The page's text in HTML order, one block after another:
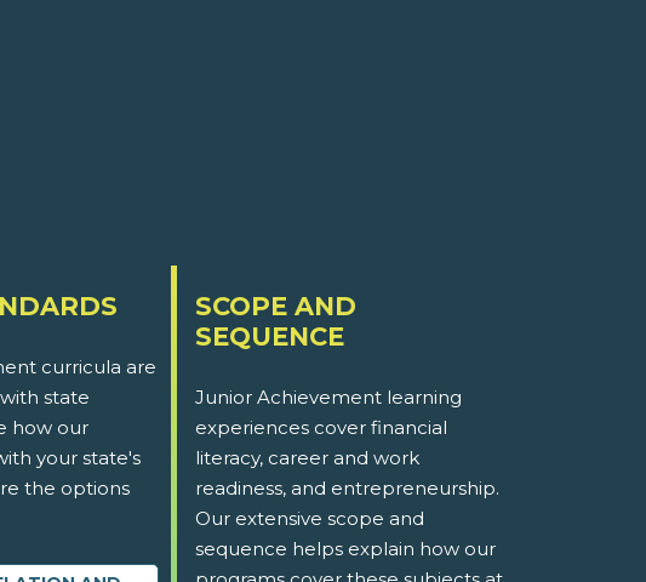
curricula are
state
how our
your state's
the options
SCOPE AND
SEQUENCE
Junior Achievement learning
experiences cover financial
literacy, career and work
readiness, and entrepreneurship.
Our extensive scope and
sequence helps explain how our